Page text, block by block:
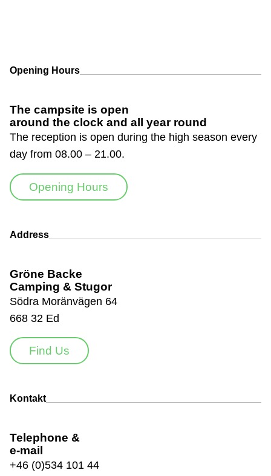
Opening Hours
The campsite is open
around the clock and all year round
The reception is open during the high season every
day from 08.00 – 21.00.
Opening Hours
Address
Gröne Backe
Camping & Stugor
Södra Moränvägen 64
668 32 Ed
Find Us
Kontakt
Telephone &
e-mail
+46 (0)534 101 44